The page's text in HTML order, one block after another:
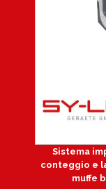
Sistema
conteggio e
muffe